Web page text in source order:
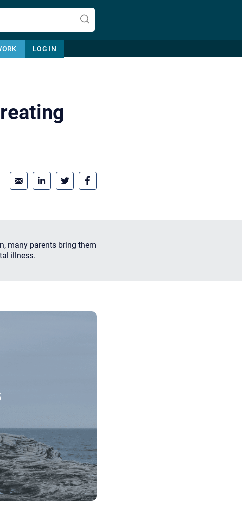
LOG IN
many parents bring them
illness.
questions)
therapist and a copy will be provided to you for your records.
read or store your email. Please note that email communication
an email through this page does not guarantee that the
respond to it and spam filters could prevent its delivery.
to reply by email, we recommend that you also follow up with a
communicate via phone, please include your contact number
use this form. Call 911 or your nearest hospital.